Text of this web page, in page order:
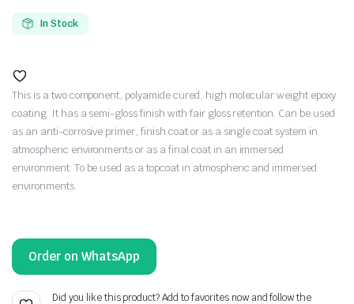
In Stock
This is a two component, polyamide cured, high molecular weight epoxy
coating. It has a semi-gloss finish with fair gloss retention. Can be used
as an anti-corrosive primer, finish coat or as a single coat system in
atmospheric environments or as a final coat in an immersed
environment. To be used as a topcoat in atmospheric and immersed
environments.
Order on WhatsApp
Did you like this product? Add to favorites now and follow the